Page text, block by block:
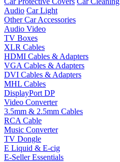
Audio Car Light
Other Car Accessories
Audio Video
TV Boxes
XLR Cables
HDMI Cables & Adapters
VGA Cables & Adapters
DVI Cables & Adapters
MHL Cables
DisplayPort DP
Video Converter
3.5mm & 2.5mm Cables
RCA Cable
Music Converter
TV Dongle
E Liquid & E-cig
E-Seller Essentials